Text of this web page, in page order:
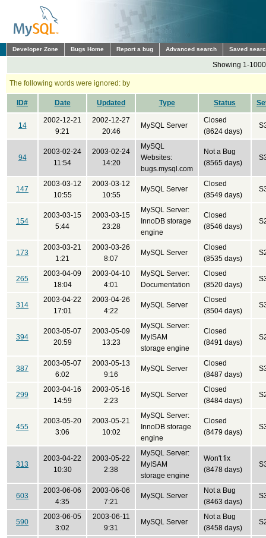
Developer Zone Bugs Home Report a bug Advanced search Saved
Showing 1-
The following words were ignored: by
ID# Date Updated Type Status
14
2002-12-21
9:21
2002-12-27
20:46
MySQL Server
Closed
(8624 days)
94
2003-02-24
11:54
2003-02-24
14:20
MySQL
Websites:
bugs.mysql.com
Not a Bug
(8565 days)
147
2003-03-12
10:55
2003-03-12
10:55
MySQL Server
Closed
(8549 days)
154
2003-03-15
5:44
2003-03-15
23:28
MySQL Server:
InnoDB storage
engine
Closed
(8546 days)
173
2003-03-21
1:21
2003-03-26
8:07
MySQL Server
Closed
(8535 days)
265
2003-04-09
18:04
2003-04-10
4:01
MySQL Server:
Documentation
Closed
(8520 days)
314
2003-04-22
17:01
2003-04-26
4:22
MySQL Server
Closed
(8504 days)
394
2003-05-07
20:59
2003-05-09
13:23
MySQL Server:
MyISAM
storage engine
Closed
(8491 days)
387
2003-05-07
6:02
2003-05-13
9:16
MySQL Server
Closed
(8487 days)
299
2003-04-16
14:59
2003-05-16
2:23
MySQL Server
Closed
(8484 days)
455
2003-05-20
3:06
2003-05-21
10:02
MySQL Server:
InnoDB storage
engine
Closed
(8479 days)
313
2003-04-22
10:30
2003-05-22
2:38
MySQL Server:
MyISAM
storage engine
Won't fix
(8478 days)
603
2003-06-06
4:35
2003-06-06
7:21
MySQL Server
Not a Bug
(8463 days)
590
2003-06-05
3:02
2003-06-11
9:31
MySQL Server
Not a Bug
(8458 days)